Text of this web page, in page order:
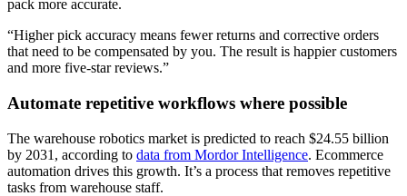
pack more accurate.
“Higher pick accuracy means fewer returns and corrective orders
that need to be compensated by you. The result is happier customers
and more five-star reviews.”
Automate repetitive workflows where possible
The warehouse robotics market is predicted to reach $24.55 billion
by 2031, according to data from Mordor Intelligence. Ecommerce
automation drives this growth. It’s a process that removes repetitive
tasks from warehouse staff.